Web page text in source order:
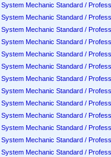
System Mechanic Standard /
System Mechanic Standard /
System Mechanic Standard /
System Mechanic Standard /
System Mechanic Standard /
System Mechanic Standard /
System Mechanic Standard /
System Mechanic Standard /
System Mechanic Standard /
System Mechanic Standard /
System Mechanic Standard /
System Mechanic Standard /
System Mechanic Standard /